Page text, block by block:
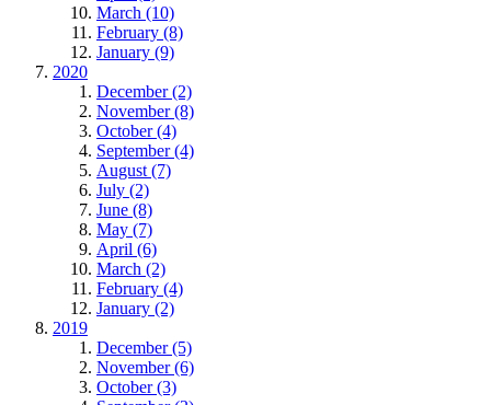
March (10)
February (8)
January (9)
2020
December (2)
November (8)
October (4)
September (4)
August (7)
July (2)
June (8)
May (7)
April (6)
March (2)
February (4)
January (2)
2019
December (5)
November (6)
October (3)